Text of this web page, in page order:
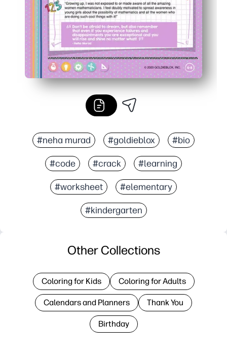
#neha murad #goldieblox #bio
#code #crack #learning
#worksheet #elementary
#kindergarten
Other Collections
Coloring for Kids Coloring for Adults
Calendars and Planners Thank You
Birthday